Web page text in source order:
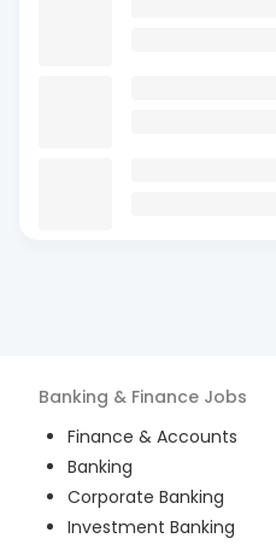
Banking & Finance Jobs
Finance & Accounts
Banking
Corporate Banking
Investment Banking